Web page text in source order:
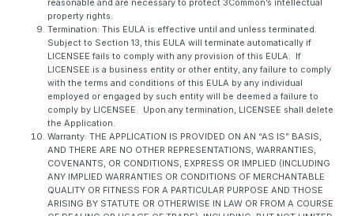
reasonable and are necessary to protect 3Common’s intellectual
property rights.
Termination: This EULA is effective until and unless terminated.
Subject to Section 13, this EULA will terminate automatically if
LICENSEE fails to comply with any provision of this EULA. If
LICENSEE is a business entity or other entity, any failure to comply
with the terms and conditions of this EULA by any individual
employed or engaged by such entity will be deemed a failure to
comply by LICENSEE. Upon any termination, LICENSEE shall delete
the Application.
Warranty: THE APPLICATION IS PROVIDED ON AN “AS IS” BASIS,
AND THERE ARE NO OTHER REPRESENTATIONS, WARRANTIES,
COVENANTS, OR CONDITIONS, EXPRESS OR IMPLIED (INCLUDING
ANY IMPLIED WARRANTIES OR CONDITIONS OF MERCHANTABLE
QUALITY OR FITNESS FOR A PARTICULAR PURPOSE AND THOSE
ARISING BY STATUTE OR OTHERWISE IN LAW OR FROM A COURSE